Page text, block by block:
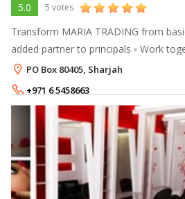
5.0 5 votes
Transform MARIA TRADING from
added partner to principals ◦ Work together with principals to
help increase sales of existing Medical,
Cosmeceutical product
PO Box 80405, Sharjah
+971 6 5458663